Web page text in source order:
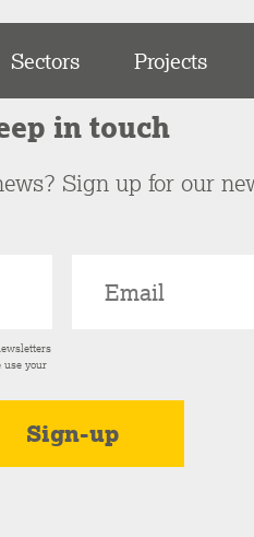
Sectors Projects
in touch
Sign up for our
your